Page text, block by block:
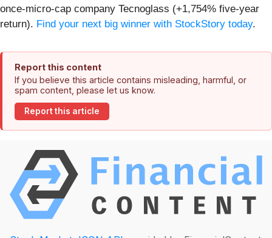
once-micro-cap company Tecnoglass (+1,754% five-year
return). Find your next big winner with StockStory today.
Report this content
If you believe this article contains misleading, harmful, or
spam content, please let us know.
Report this article